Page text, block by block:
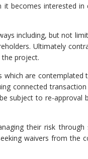
becomes interested
including, but not
Ultimately
project.
are
connected
subject to re-approval
their risk
waivers from the